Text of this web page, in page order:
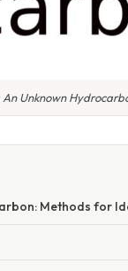
Unknown
Methods for